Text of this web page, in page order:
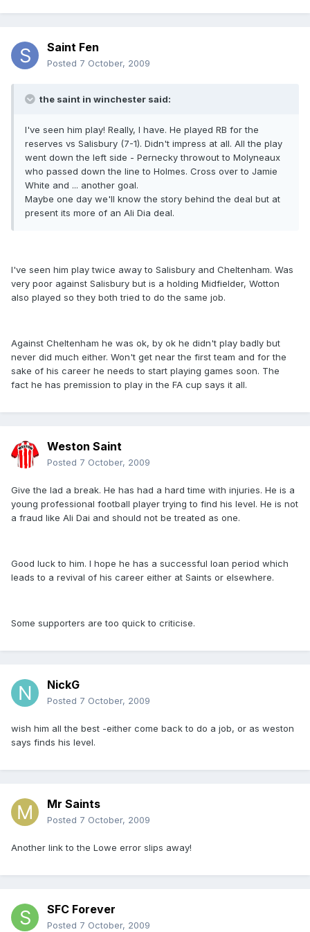
Saint Fen
Posted 7 October, 2009
the saint in winchester said:
I've seen him play! Really, I have. He played RB for the
reserves vs Salisbury (7-1). Didn't impress at all. All the play
went down the left side - Pernecky throwout to Molyneaux
who passed down the line to Holmes. Cross over to Jamie
White and ... another goal.
Maybe one day we'll know the story behind the deal but at
present its more of an Ali Dia deal.
I've seen him play twice away to Salisbury and Cheltenham. Was
very poor against Salisbury but is a holding Midfielder, Wotton
also played so they both tried to do the same job.
Against Cheltenham he was ok, by ok he didn't play badly but
never did much either. Won't get near the first team and for the
sake of his career he needs to start playing games soon. The
fact he has premission to play in the FA cup says it all.
Weston Saint
Posted 7 October, 2009
Give the lad a break. He has had a hard time with injuries. He is a
young professional football player trying to find his level. He is not
a fraud like Ali Dai and should not be treated as one.
Good luck to him. I hope he has a successful loan period which
leads to a revival of his career either at Saints or elsewhere.
Some supporters are too quick to criticise.
NickG
Posted 7 October, 2009
wish him all the best -either come back to do a job, or as weston
says finds his level.
Mr Saints
Posted 7 October, 2009
Another link to the Lowe error slips away!
SFC Forever
Posted 7 October, 2009